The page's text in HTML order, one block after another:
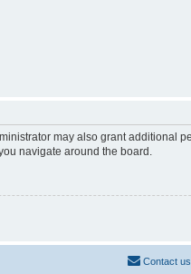
may also grant additional
navigate around the board.
Contact us